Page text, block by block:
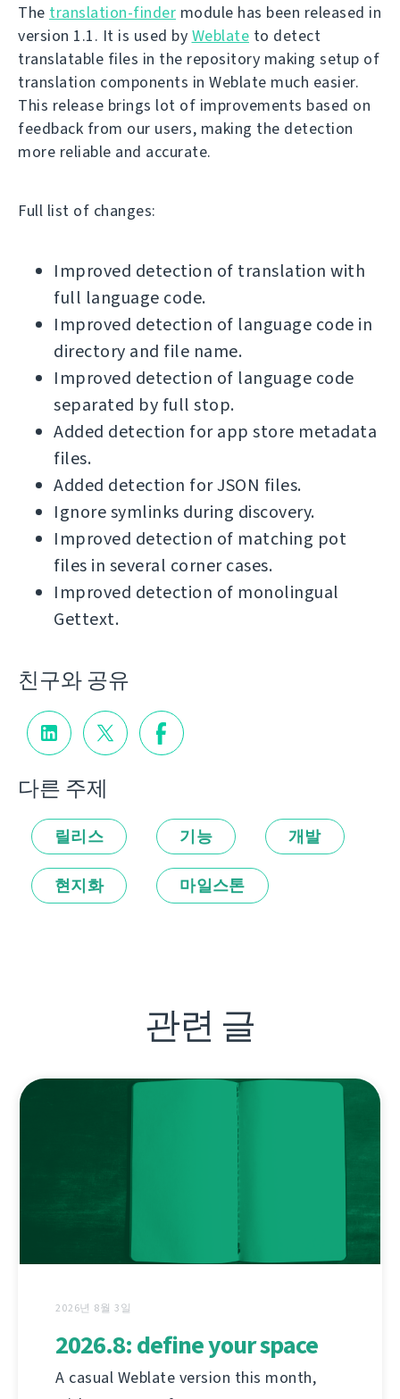
The translation-finder module has been released in
version 1.1. It is used by Weblate to detect
translatable files in the repository making setup of
translation components in Weblate much easier.
This release brings lot of improvements based on
feedback from our users, making the detection
more reliable and accurate.
Full list of changes:
Improved detection of translation with
full language code.
Improved detection of language code in
directory and file name.
Improved detection of language code
separated by full stop.
Added detection for app store metadata
files.
Added detection for JSON files.
Ignore symlinks during discovery.
Improved detection of matching pot
files in several corner cases.
Improved detection of monolingual
Gettext.
친구와 공유
다른 주제
릴리스 기능 개발
현지화 마일스톤
관련 글
2026년 8월 3일
2026.8: define your space
A casual Weblate version this month,